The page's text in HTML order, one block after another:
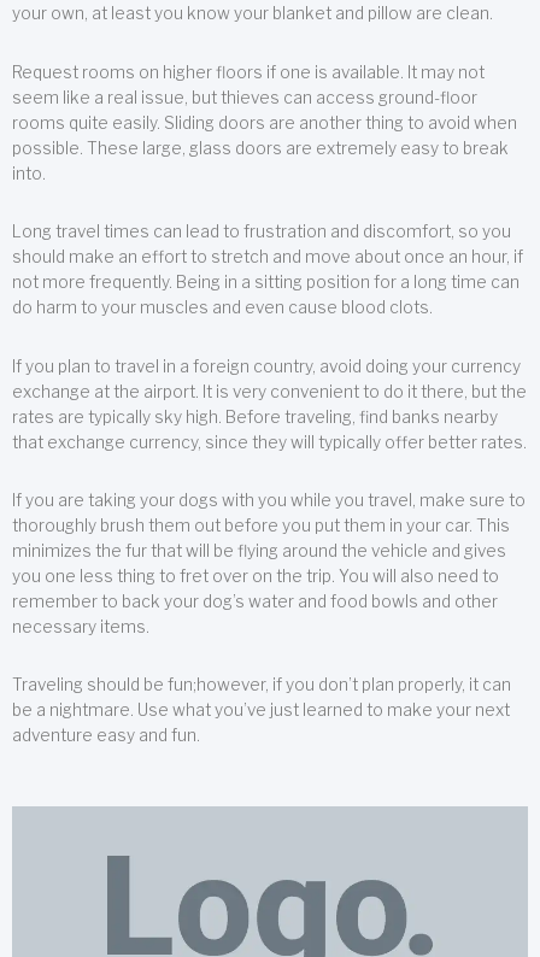
your own, at least you know your blanket and pillow are clean.
Request rooms on higher floors if one is available. It may not
seem like a real issue, but thieves can access ground-floor
rooms quite easily. Sliding doors are another thing to avoid when
possible. These large, glass doors are extremely easy to break
into.
Long travel times can lead to frustration and discomfort, so you
should make an effort to stretch and move about once an hour, if
not more frequently. Being in a sitting position for a long time can
do harm to your muscles and even cause blood clots.
If you plan to travel in a foreign country, avoid doing your currency
exchange at the airport. It is very convenient to do it there, but the
rates are typically sky high. Before traveling, find banks nearby
that exchange currency, since they will typically offer better rates.
If you are taking your dogs with you while you travel, make sure to
thoroughly brush them out before you put them in your car. This
minimizes the fur that will be flying around the vehicle and gives
you one less thing to fret over on the trip. You will also need to
remember to back your dog’s water and food bowls and other
necessary items.
Traveling should be fun;however, if you don’t plan properly, it can
be a nightmare. Use what you’ve just learned to make your next
adventure easy and fun.